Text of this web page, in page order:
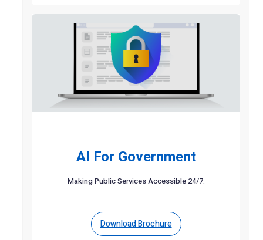
AI For Government
Making Public Services Accessible 24/7.
Download Brochure